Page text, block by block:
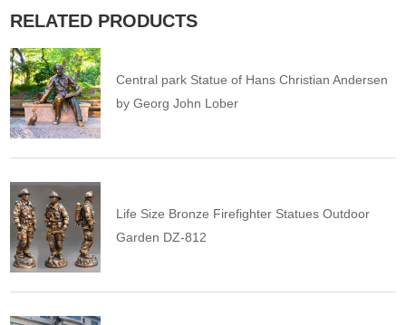
RELATED PRODUCTS
Central park Statue of Hans Christian Andersen
by Georg John Lober
Life Size Bronze Firefighter Statues Outdoor
Garden DZ-812